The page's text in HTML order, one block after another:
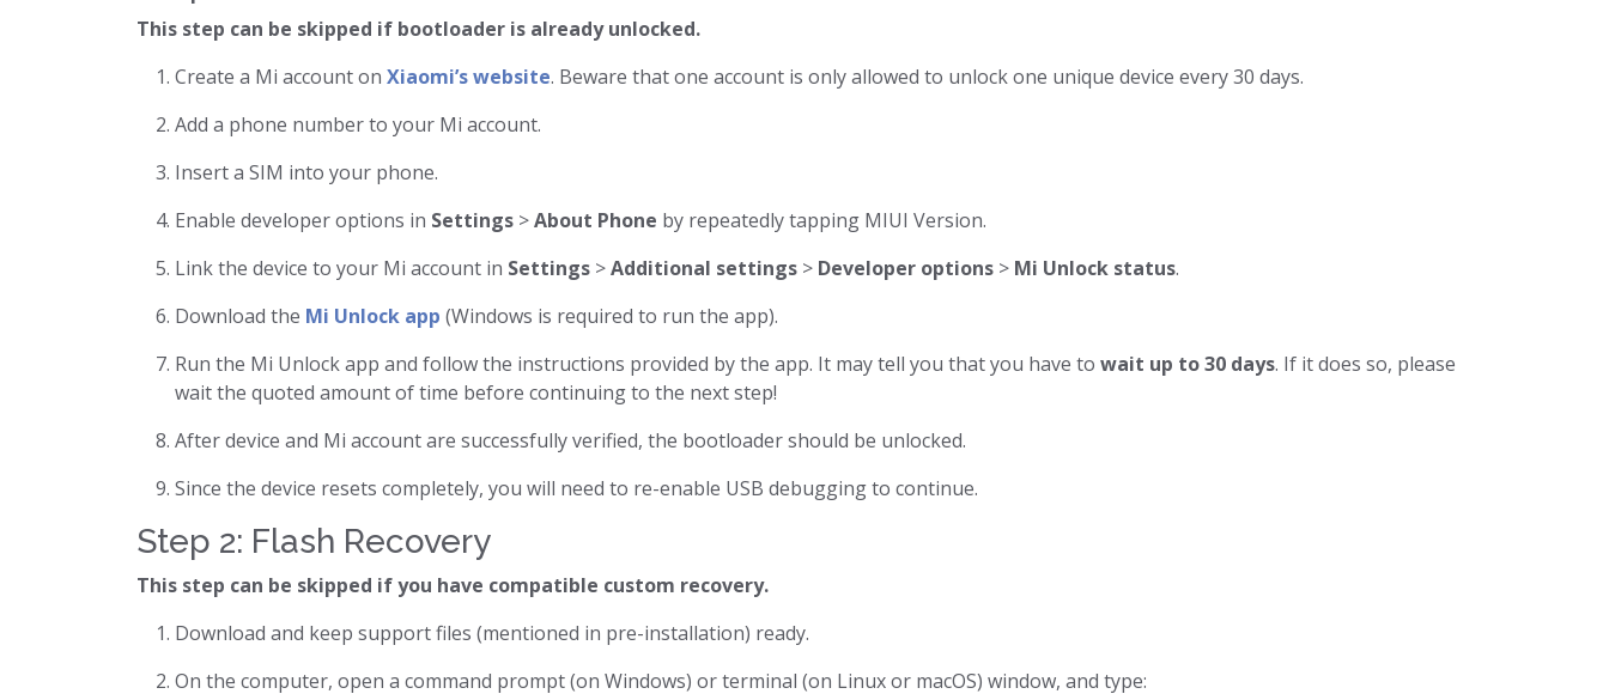
This step can be skipped if bootloader is already unlocked.
Create a Mi account on Xiaomi’s website. Beware that one account is only allowed to unlock one unique device every 30 days.
Add a phone number to your Mi account.
Insert a SIM into your phone.
Enable developer options in Settings >About Phone by repeatedly tapping MIUI Version.
Link the device to your Mi account in Settings >Additional settings > Developer options > Mi Unlock status.
Download the Mi Unlock app (Windows is required to run the app).
Run the Mi Unlock app and follow the instructions provided by the app. It may tell you that you have to wait up to 30 days. If it does so, please
wait the quoted amount of time before continuing to the next step!
After device and Mi account are successfully verified, the bootloader should be unlocked.
Since the device resets completely, you will need to re-enable USB debugging to continue.
Step 2: Flash Recovery
This step can be skipped if you have compatible custom recovery.
Download and keep support files (mentioned in pre-installation) ready.
On the computer, open a command prompt (on Windows) or terminal (on Linux or macOS) window, and type: